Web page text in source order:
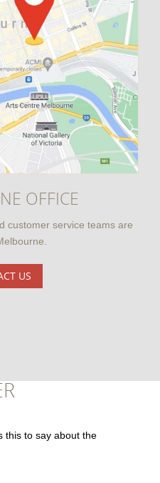
OFFICE
customer service teams are
US
this to say about the